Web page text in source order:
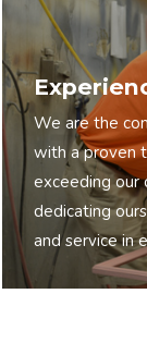
We are the
with a proven
exceeding our
dedicating
and service in